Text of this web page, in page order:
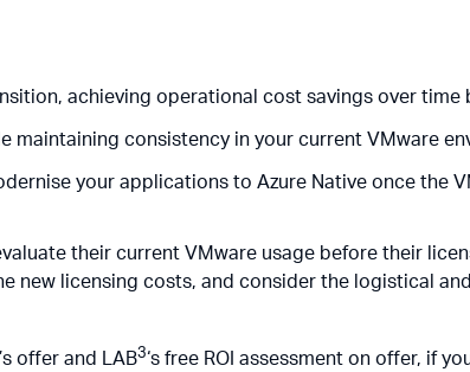
achieving operational cost savings over time
maintaining consistency in your current VMware
your applications to Azure Native once the
their current VMware usage before their
new licensing costs, and consider the logistical
offer and LAB3‘s free ROI assessment on offer, if